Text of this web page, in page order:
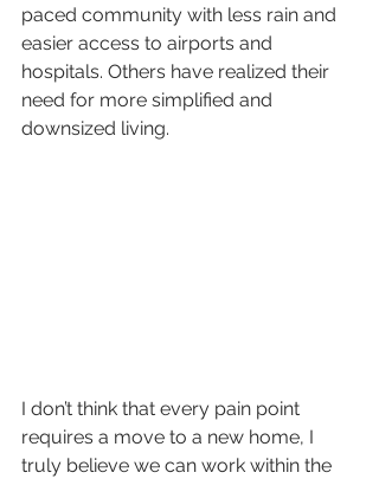
paced community with less rain and
easier access to airports and
hospitals. Others have realized their
need for more simplified and
downsized living.
I don’t think that every pain point
requires a move to a new home, I
truly believe we can work within the